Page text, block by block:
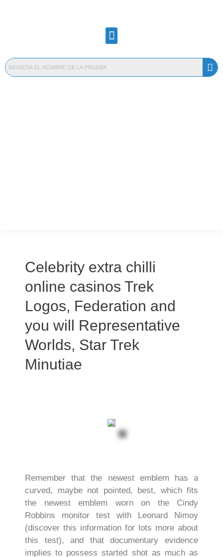
Celebrity extra chilli
online casinos Trek
Logos, Federation and
you will Representative
Worlds, Star Trek
Minutiae
Remember that the newest emblem has a
curved, maybe not pointed, best, which fits
the newest emblem worn on the Cindy
Robbins monitor test with Leonard Nimoy
(discover this information for lots more about
this test), and that documentary evidence
implies to possess started shot as much as